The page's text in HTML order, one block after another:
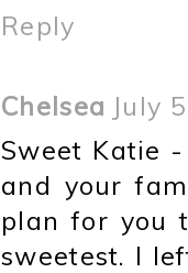
Reply
Chelsea July
Sweet Katie
and your
plan for you
sweetest. I